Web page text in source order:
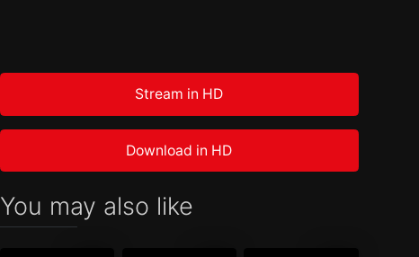
Stream in HD
Download in HD
You may also like